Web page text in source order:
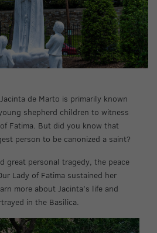
de Marto is primarily known
shepherd children to witness
Fatima. But did you know that
person to be canonized a saint?
great personal tragedy, the peace
Lady of Fatima sustained her
more about Jacinta’s life and
in the Basilica.